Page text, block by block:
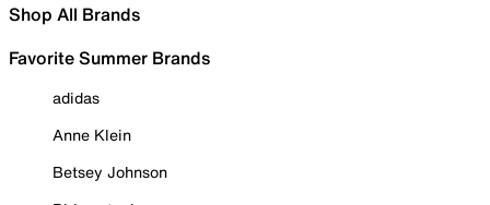
Shop All Brands
Favorite Summer Brands
adidas
Anne Klein
Betsey Johnson